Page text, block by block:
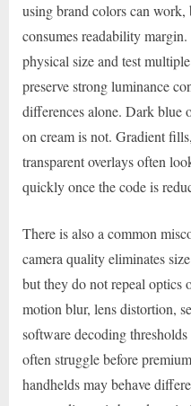
using brand colors can
consumes readability
physical size and test
preserve strong luminance
differences alone. Dark blue
on cream is not. Gradient
transparent overlays often
quickly once the code is
There is also a common
camera quality eliminates
but they do not repeal optics
motion blur, lens distortion,
software decoding
often struggle before
handhelds may behave